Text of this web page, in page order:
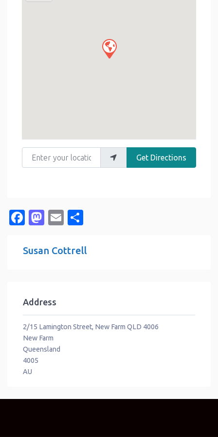
Enter your location
Get Directions
Facebook
Mastodon
Email
Susan Cottrell
Address
2/15 Lamington Street, New Farm QLD 4006
New Farm
Queensland
4005
AU